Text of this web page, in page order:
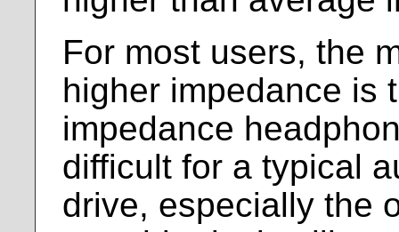
For most users, the
higher impedance is
impedance
difficult for a typical
drive, especially the